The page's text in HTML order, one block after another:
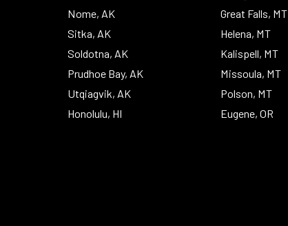
Nome, AK
Sitka, AK
Soldotna, AK
Prudhoe Bay, AK
Utqiagvik, AK
Honolulu, HI
Great Falls, MT
Helena, MT
Kalispell, MT
Missoula, MT
Polson, MT
Eugene, OR